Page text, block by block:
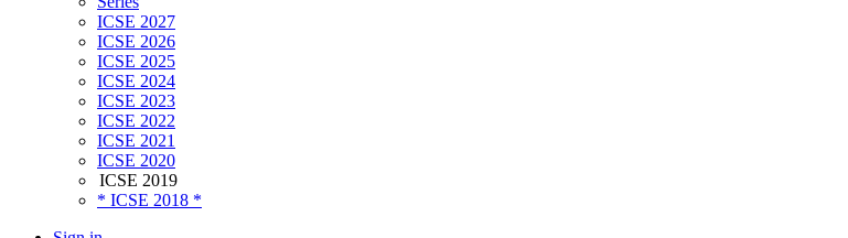
ICSE 2027
ICSE 2026
ICSE 2025
ICSE 2024
ICSE 2023
ICSE 2022
ICSE 2021
ICSE 2020
ICSE 2019
* ICSE 2018 *